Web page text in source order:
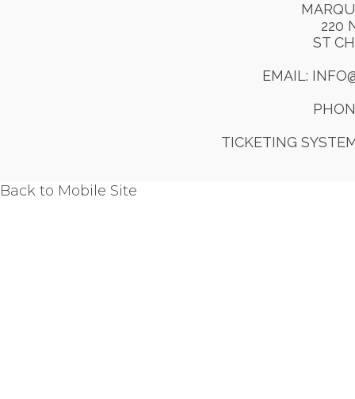
220
ST
EMAIL:
TICKETING
Back to Mobile Site